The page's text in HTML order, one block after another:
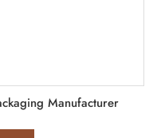
Manufacturer